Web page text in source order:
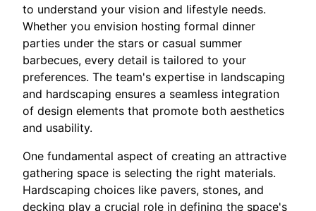
to understand your vision and lifestyle needs.
Whether you envision hosting formal dinner
parties under the stars or casual summer
barbecues, every detail is tailored to your
preferences. The team's expertise in landscaping
and hardscaping ensures a seamless integration
of design elements that promote both aesthetics
and usability.
One fundamental aspect of creating an attractive
gathering space is selecting the right materials.
Hardscaping choices like pavers, stones, and
decking play a crucial role in defining the space's